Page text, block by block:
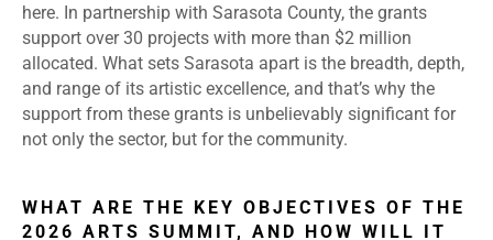
here. In partnership with Sarasota County, the grants
support over 30 projects with more than $2 million
allocated. What sets Sarasota apart is the breadth, depth,
and range of its artistic excellence, and that’s why the
support from these grants is unbelievably significant for
not only the sector, but for the community.
WHAT ARE THE KEY OBJECTIVES OF THE
2026 ARTS SUMMIT, AND HOW WILL IT